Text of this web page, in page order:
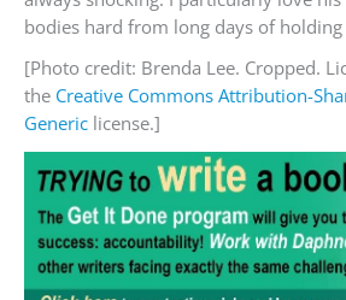
bodies hard from long days of holding
[Photo credit: Brenda Lee. Cropped.
the Creative Commons Attribution-
Generic license.]